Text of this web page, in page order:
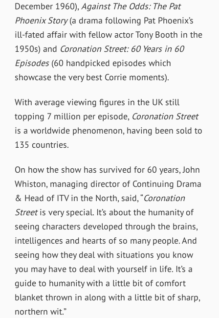
December 1960),Against The Odds: The Pat
Phoenix Story(a drama following Pat Phoenix’s
ill-fated affair with fellow actor Tony Booth in the
1950s) and Coronation Street: 60 Years in 60
Episodes(60 handpicked episodes which
showcase the very best Corrie moments).
With average viewing figures in the UK still
topping 7 million per episode, Coronation Street
is a worldwide phenomenon, having been sold to
135 countries.
On how the show has survived for 60 years, John
Whiston, managing director of Continuing Drama
& Head of ITV in the North, said,“Coronation
Streetis very special. It’s about the humanity of
seeing characters developed through the brains,
intelligences and hearts of so many people. And
seeing how they deal with situations you know
you may have to deal with yourself in life. It’s a
guide to humanity with a little bit of comfort
blanket thrown in along with a little bit of sharp,
northern wit.”